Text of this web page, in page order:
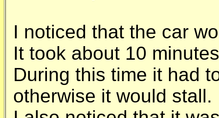
I noticed that the car
It took about 10
During this time it had
otherwise it would stall.